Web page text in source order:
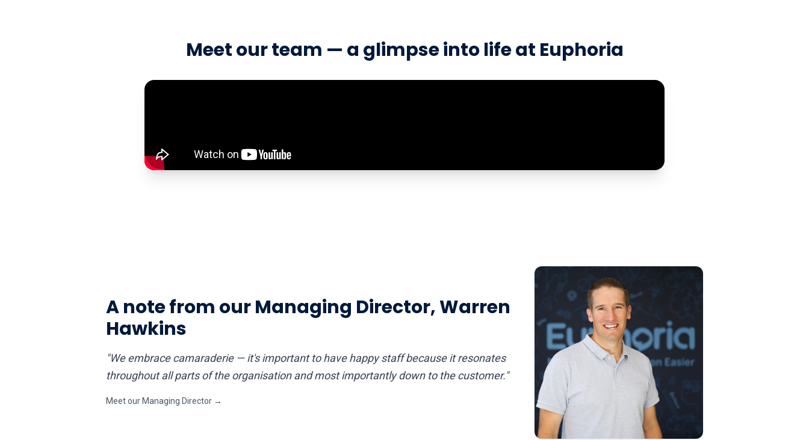
Meet our team — a glimpse into life at Euphoria
A note from our Managing Director, Warren
Hawkins
"We embrace camaraderie — it's important to have happy staff because it resonates
throughout all parts of the organisation and most importantly down to the customer."
Meet our Managing Director →